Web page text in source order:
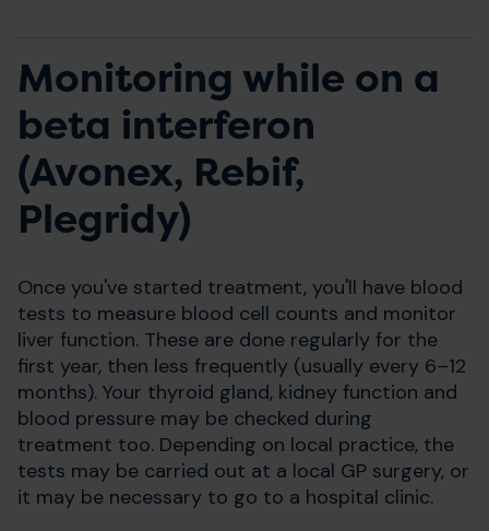
Monitoring while on a
beta interferon
(Avonex, Rebif,
Plegridy)
Once you've started treatment, you'll have blood
tests to measure blood cell counts and monitor
liver function. These are done regularly for the
first year, then less frequently (usually every 6–12
months). Your thyroid gland, kidney function and
blood pressure may be checked during
treatment too. Depending on local practice, the
tests may be carried out at a local GP surgery, or
it may be necessary to go to a hospital clinic.